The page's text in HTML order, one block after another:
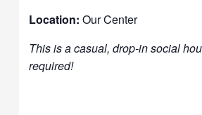
Location: Our Center
This is a casual, drop-in social
required!